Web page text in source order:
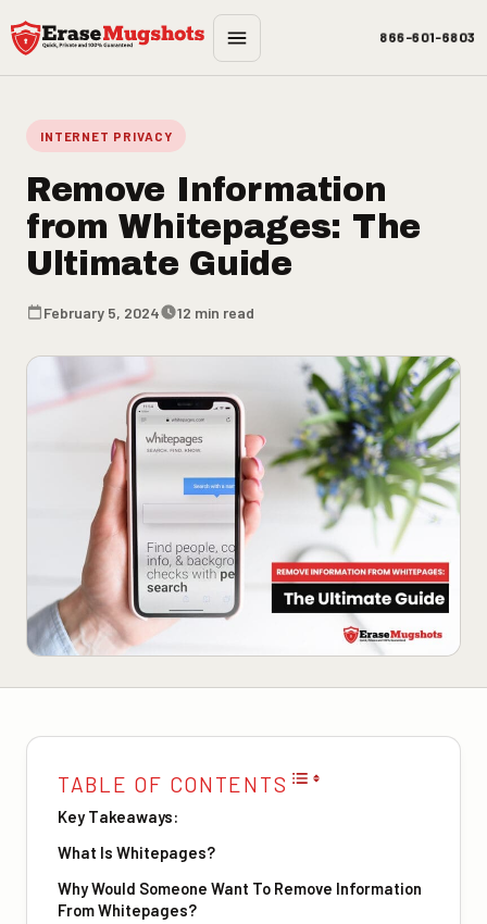
Skip to main content
866-601-6803
INTERNET PRIVACY
Remove Information
from Whitepages: The
Ultimate Guide
February 5, 2024 12 min read
TABLE OF CONTENTS
Key Takeaways:
What Is Whitepages?
Why Would Someone Want To Remove Information
From Whitepages?